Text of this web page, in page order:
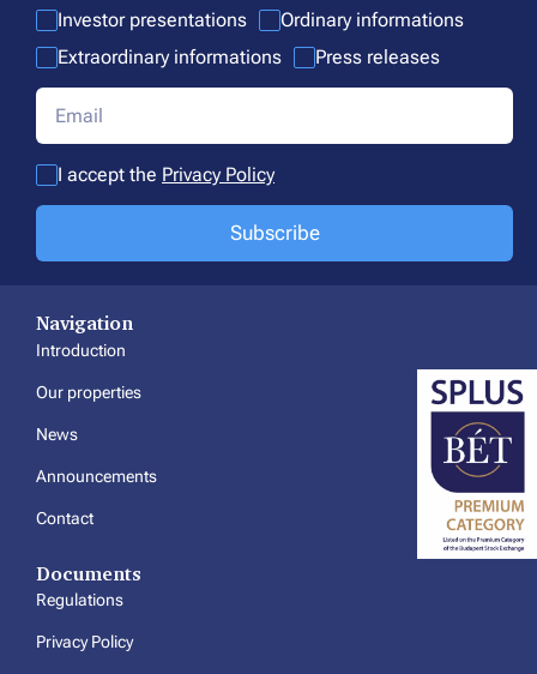
Navigation
Introduction
Our properties
News
Announcements
Contact
Documents
Regulations
Privacy Policy
Investor presentations
Ordinary informations
Extraordinary informations
Press releases
I accept the Privacy Policy
Subscribe